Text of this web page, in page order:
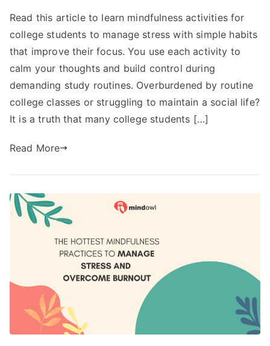
Read this article to learn mindfulness activities for
college students to manage stress with simple habits
that improve their focus. You use each activity to
calm your thoughts and build control during
demanding study routines. Overburdened by routine
college classes or struggling to maintain a social life?
It is a truth that many college students […]
Read More